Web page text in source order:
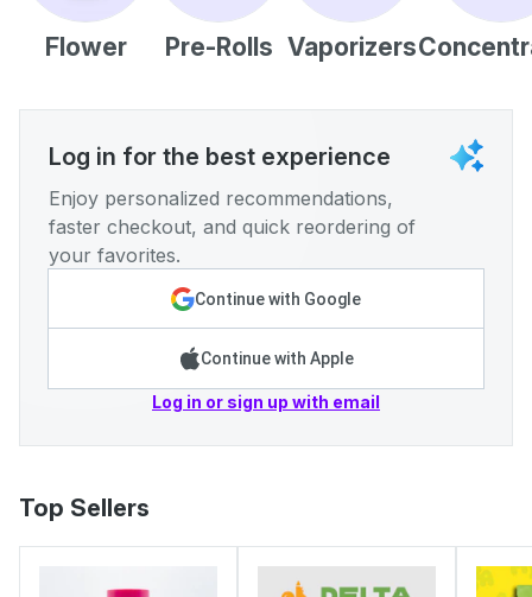
Flower Pre-Rolls Vaporizers
Log in for the best experience
Enjoy personalized recommendations,
faster checkout, and quick reordering of
your favorites.
Continue with Google
Continue with Apple
Log in or sign up with email
Top Sellers